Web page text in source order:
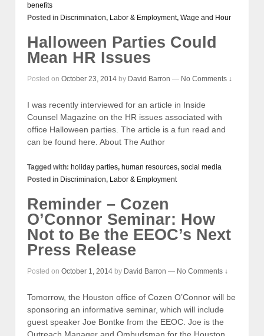
benefits
Posted in Discrimination, Labor & Employment, Wage and Hour
Halloween Parties Could
Mean HR Issues
Posted on October 23, 2014 by David Barron — No Comments ↓
I was recently interviewed for an article in Inside
Counsel Magazine on the HR issues associated with
office Halloween parties. The article is a fun read and
can be found here. About The Author
Tagged with: holiday parties, human resources, social media
Posted in Discrimination, Labor & Employment
Reminder – Cozen
O’Connor Seminar: How
Not to Be the EEOC’s Next
Press Release
Posted on October 1, 2014 by David Barron — No Comments ↓
Tomorrow, the Houston office of Cozen O’Connor will be
sponsoring an informative seminar, which will include
guest speaker Joe Bontke from the EEOC. Joe is the